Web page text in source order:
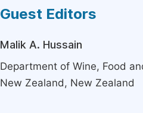
Guest Editors
Malik A. Hussain
Department of Wine, Food
New Zealand, New Zealand